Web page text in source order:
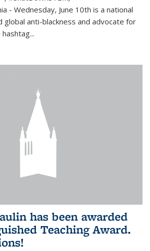
- Wednesday, June 10th is a national
global anti-blackness and advocate for
hashtag...
has been awarded
Teaching Award.